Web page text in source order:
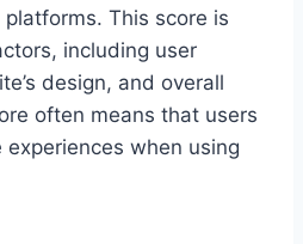
This score is
including user
design, and overall
often means that users
when using